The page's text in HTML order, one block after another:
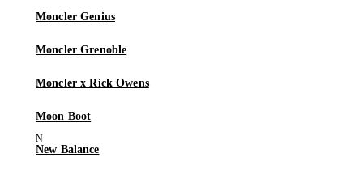
Moncler Genius
Moncler Grenoble
Moncler x Rick Owens
Moon Boot
New Balance